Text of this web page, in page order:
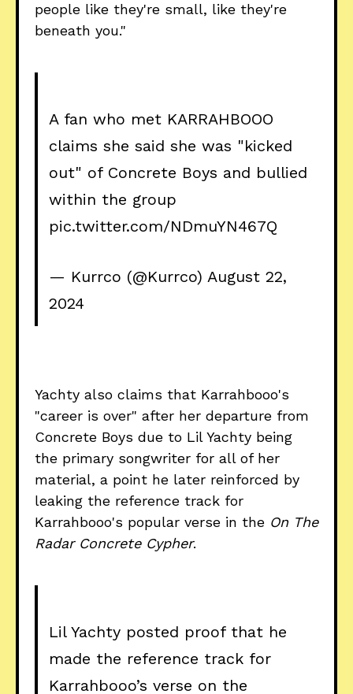
people like they're small, like they're
beneath you."
A fan who met KARRAHBOOO
claims she said she was "kicked
out" of Concrete Boys and bullied
within the group
pic.twitter.com/NDmuYN467Q
— Kurrco (@Kurrco)August 22,
2024
Yachty also claims that Karrahbooo's
"career is over" after her departure from
Concrete Boys due to Lil Yachty being
the primary songwriter for all of her
material, a point he later reinforced by
leaking the reference track for
Karrahbooo's popular verse in the On The
Radar Concrete Cypher.
Lil Yachty posted proof that he
made the reference track for
Karrahbooo’s verse on the